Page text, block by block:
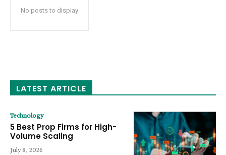
No posts to display
LATEST ARTICLE
Technology
5 Best Prop Firms for High-
Volume Scaling
July 8, 2026